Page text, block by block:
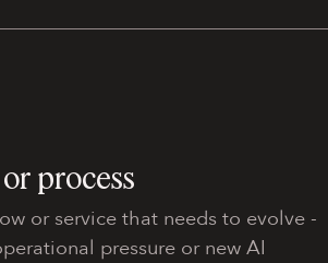
process
or service that needs to evolve -
pressure or new AI